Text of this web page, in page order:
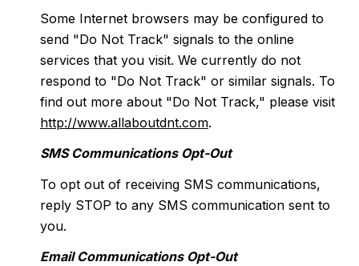
Some Internet browsers may be configured to
send "Do Not Track" signals to the online
services that you visit. We currently do not
respond to "Do Not Track" or similar signals. To
find out more about "Do Not Track," please visit
http://www.allaboutdnt.com.
SMS Communications Opt-Out
To opt out of receiving SMS communications,
reply STOP to any SMS communication sent to
you.
Email Communications Opt-Out